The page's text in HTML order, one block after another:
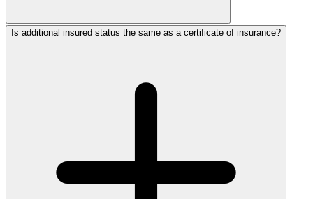
Is additional insured status the same as a certificate of insurance?